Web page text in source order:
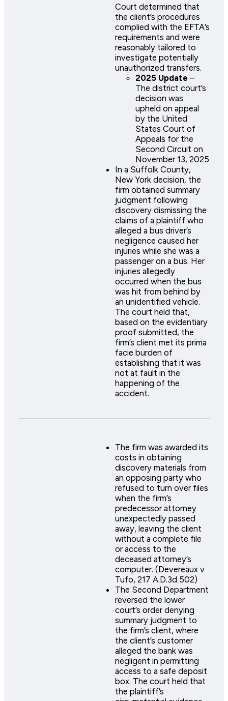
Court determined that
the client’s procedures
complied with the EFTA’s
requirements and were
reasonably tailored to
investigate potentially
unauthorized transfers.
2025 Update –
The district court’s
decision was
upheld on appeal
by the United
States Court of
Appeals for the
Second Circuit on
November 13, 2025​
In a Suffolk County,
New York decision, the
firm obtained summary
judgment following
discovery dismissing the
claims of a plaintiff who
alleged a bus driver’s
negligence caused her
injuries while she was a
passenger on a bus. Her
injuries allegedly
occurred when the bus
was hit from behind by
an unidentified vehicle.
The court held that,
based on the evidentiary
proof submitted, the
firm’s client met its prima
facie burden of
establishing that it was
not at fault in the
happening of the
accident.
The firm was awarded its
costs in obtaining
discovery materials from
an opposing party who
refused to turn over files
when the firm’s
predecessor attorney
unexpectedly passed
away, leaving the client
without a complete file
or access to the
deceased attorney’s
computer. (Devereaux v
Tufo, 217 A.D.3d 502)
The Second Department
reversed the lower
court’s order denying
summary judgment to
the firm’s client, where
the client’s customer
alleged the bank was
negligent in permitting
access to a safe deposit
box. The court held that
the plaintiff’s